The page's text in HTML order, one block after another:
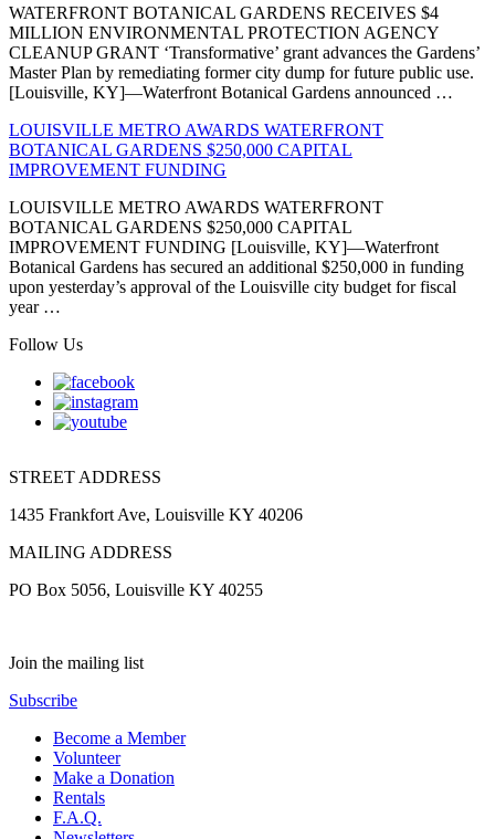
WATERFRONT BOTANICAL GARDENS RECEIVES $4
MILLION ENVIRONMENTAL PROTECTION AGENCY
CLEANUP GRANT ‘Transformative’ grant advances the Gardens’
Master Plan by remediating former city dump for future public use.
[Louisville, KY]—Waterfront Botanical Gardens announced …
LOUISVILLE METRO AWARDS WATERFRONT
BOTANICAL GARDENS $250,000 CAPITAL
IMPROVEMENT FUNDING
LOUISVILLE METRO AWARDS WATERFRONT
BOTANICAL GARDENS $250,000 CAPITAL
IMPROVEMENT FUNDING [Louisville, KY]—Waterfront
Botanical Gardens has secured an additional $250,000 in funding
upon yesterday’s approval of the Louisville city budget for fiscal
year …
Follow Us
STREET ADDRESS
1435 Frankfort Ave, Louisville KY 40206
MAILING ADDRESS
PO Box 5056, Louisville KY 40255
Join the mailing list
Subscribe
Become a Member
Volunteer
Make a Donation
Rentals
F.A.Q.